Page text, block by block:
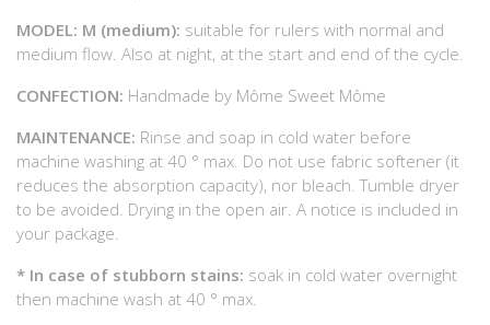
MODEL: M (medium): suitable for rulers with normal and
medium flow. Also at night, at the start and end of the cycle.
CONFECTION: Handmade by Môme Sweet Môme
MAINTENANCE: Rinse and soap in cold water before
machine washing at 40 ° max. Do not use fabric softener (it
reduces the absorption capacity), nor bleach. Tumble dryer
to be avoided. Drying in the open air. A notice is included in
your package.
* In case of stubborn stains: soak in cold water overnight
then machine wash at 40 ° max.